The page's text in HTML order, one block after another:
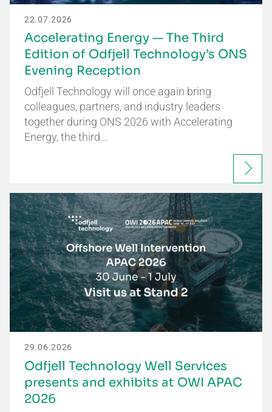
22.07.2026
Accelerating Energy — The Third
Edition of Odfjell Technology’s ONS
Evening Reception
Odfjell Technology will once again bring
colleagues, partners, and industry leaders
together during ONS 2026 with Accelerating
Energy, the third…
29.06.2026
Odfjell Technology Well Services
presents and exhibits at OWI APAC
2026